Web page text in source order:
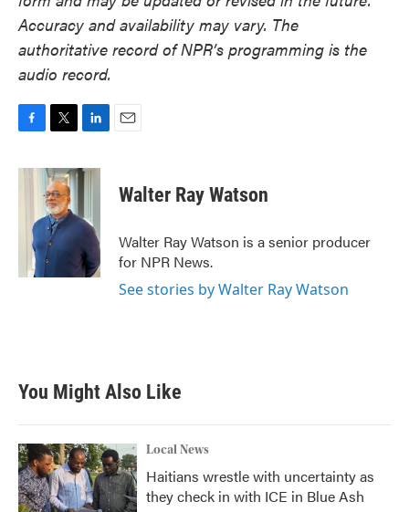
Accuracy and availability may vary. The
authoritative record of NPR’s programming is the
audio record.
c
i
t
t
e
r
n
k
d
n
Walter Ray Watson
Walter Ray Watson is a senior producer
for NPR News.
See stories by Walter Ray Watson
You Might Also Like
Local News
Haitians wrestle with uncertainty as
they check in with ICE in Blue Ash